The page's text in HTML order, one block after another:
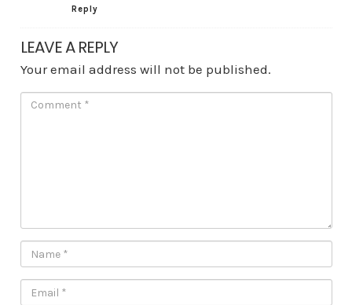
Reply
LEAVE A REPLY
Your email address will not be published.